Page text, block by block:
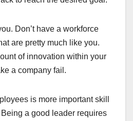
Don’t have a workforce
are pretty much like you.
of innovation within your
a company fail.
is more important skill
a good leader requires